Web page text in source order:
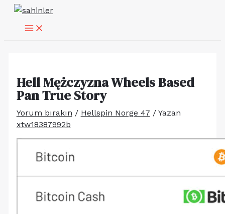
İçeriğeMENU
Hell Mężczyzna Wheels Based
Pan True Story
Yorum bırakın / Hellspin Norge 47 / Yazan
xtw18387992b
Yazı
Buraya
İsim*
E-
Web